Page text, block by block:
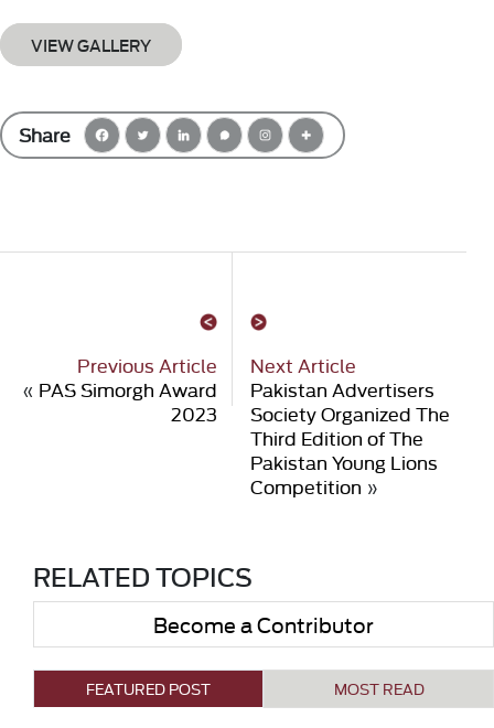
VIEW GALLERY
Share
Previous Article
« PAS Simorgh Award
2023
Next Article
Pakistan Advertisers
Society Organized The
Third Edition of The
Pakistan Young Lions
Competition »
RELATED TOPICS
Become a Contributor
FEATURED POST MOST READ